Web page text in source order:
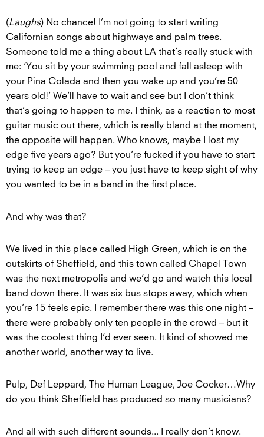
(Laughs) No chance! I’m not going to start writing
Californian songs about highways and palm trees.
Someone told me a thing about LA that’s really stuck with
me: ‘You sit by your swimming pool and fall asleep with
your Pina Colada and then you wake up and you’re 50
years old!’ We’ll have to wait and see but I don’t think
that’s going to happen to me. I think, as a reaction to most
guitar music out there, which is really bland at the moment,
the opposite will happen. Who knows, maybe I lost my
edge five years ago? But you’re fucked if you have to start
trying to keep an edge – you just have to keep sight of why
you wanted to be in a band in the first place.
And why was that?
We lived in this place called High Green, which is on the
outskirts of Sheffield, and this town called Chapel Town
was the next metropolis and we’d go and watch this local
band down there. It was six bus stops away, which when
you’re 15 feels epic. I remember there was this one night –
there were probably only ten people in the crowd – but it
was the coolest thing I’d ever seen. It kind of showed me
another world, another way to live.
Pulp, Def Leppard, The Human League, Joe Cocker…Why
do you think Sheffield has produced so many musicians?
And all with such different sounds... I really don’t know.